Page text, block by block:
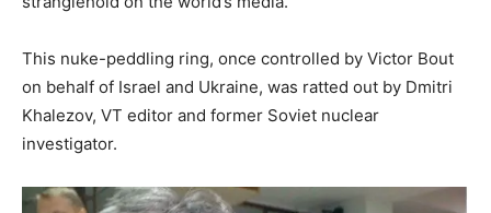
This nuke-peddling ring, once controlled by Victor Bout
on behalf of Israel and Ukraine, was ratted out by Dmitri
Khalezov, VT editor and former Soviet nuclear
investigator.